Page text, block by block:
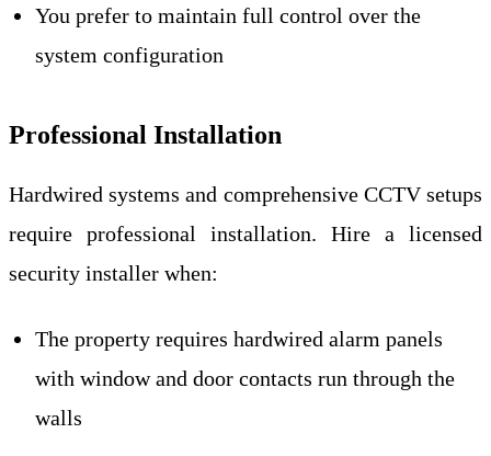
You prefer to maintain full control over the
system configuration
Professional Installation
Hardwired systems and comprehensive CCTV setups
require professional installation. Hire a licensed
security installer when:
The property requires hardwired alarm panels
with window and door contacts run through the
walls